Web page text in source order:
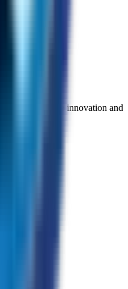
collaborative innovation and